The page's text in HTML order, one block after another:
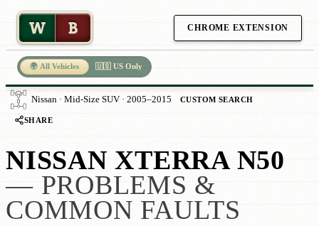
W B CHROME EXTENSION
🌍 All Vehicles 🇺🇸 US Only
Nissan · Mid-Size SUV · 2005–2015 CUSTOM SEARCH
SHARE
NISSAN XTERRA N50
— PROBLEMS &
COMMON FAULTS